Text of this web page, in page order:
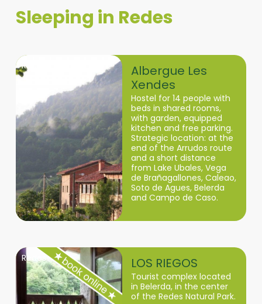
Sleeping in Redes
Redes
Albergue Les
Xendes
Hostel for 14 people with
beds in shared rooms,
with garden, equipped
kitchen and free parking.
Strategic location: at the
end of the Arrudos route
and a short distance
from Lake Ubales, Vega
de Brañagallones, Caleao,
Soto de Agues, Belerda
and Campo de Caso.
Redes LOS RIEGOS
Tourist complex located
in Belerda, in the center
of the Redes Natural Park.